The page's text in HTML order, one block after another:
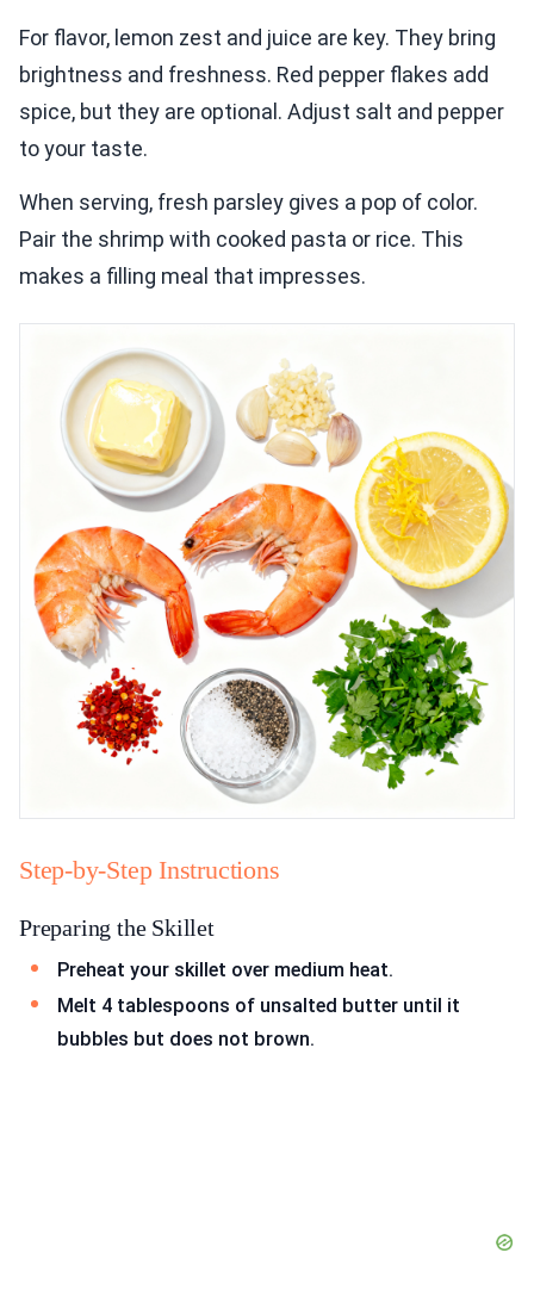
For flavor, lemon zest and juice are key. They bring
brightness and freshness. Red pepper flakes add
spice, but they are optional. Adjust salt and pepper
to your taste.
When serving, fresh parsley gives a pop of color.
Pair the shrimp with cooked pasta or rice. This
makes a filling meal that impresses.
Step-by-Step Instructions
Preparing the Skillet
Preheat your skillet over medium heat.
Melt 4 tablespoons of unsalted butter until it
bubbles but does not brown.